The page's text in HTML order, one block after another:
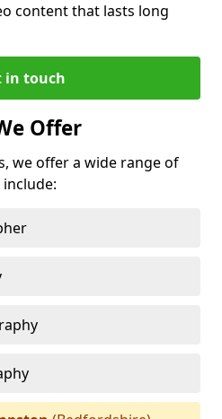
content that lasts long
in touch
Offer
we offer a wide range of